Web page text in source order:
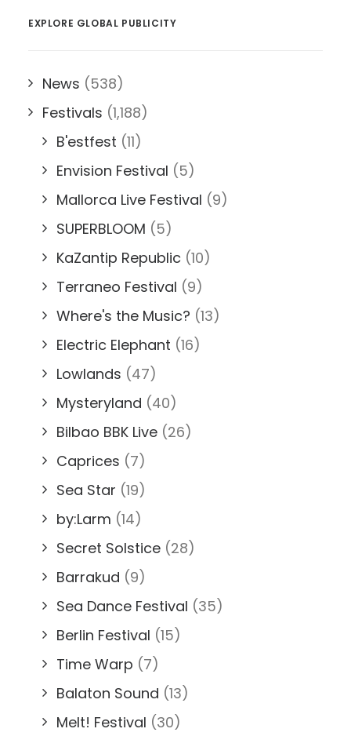
EXPLORE GLOBAL PUBLICITY
News (538)
Festivals (1,188)
B'estfest (11)
Envision Festival (5)
Mallorca Live Festival (9)
SUPERBLOOM (5)
KaZantip Republic (10)
Terraneo Festival (9)
Where's the Music? (13)
Electric Elephant (16)
Lowlands (47)
Mysteryland (40)
Bilbao BBK Live (26)
Caprices (7)
Sea Star (19)
by:Larm (14)
Secret Solstice (28)
Barrakud (9)
Sea Dance Festival (35)
Berlin Festival (15)
Time Warp (7)
Balaton Sound (13)
Melt! Festival (30)